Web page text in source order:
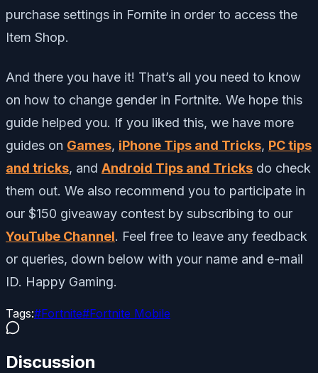
purchase settings in Fornite in order to access the
Item Shop.
And there you have it! That’s all you need to know
on how to change gender in Fortnite. We hope this
guide helped you. If you liked this, we have more
guides on Games, iPhone Tips and Tricks, PC tips
and tricks, and Android Tips and Tricks do check
them out. We also recommend you to participate in
our $150 giveaway contest by subscribing to our
YouTube Channel. Feel free to leave any feedback
or queries, down below with your name and e-mail
ID. Happy Gaming.
Tags:#Fortnite#Fortnite Mobile
Discussion